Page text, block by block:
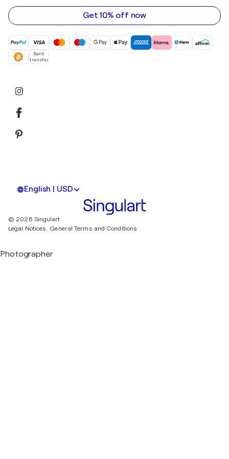
address
Get 10% off now
Bank
transfer
English | USD
© 2026 Singulart
Legal Notices. General Terms and Conditions
Photographer